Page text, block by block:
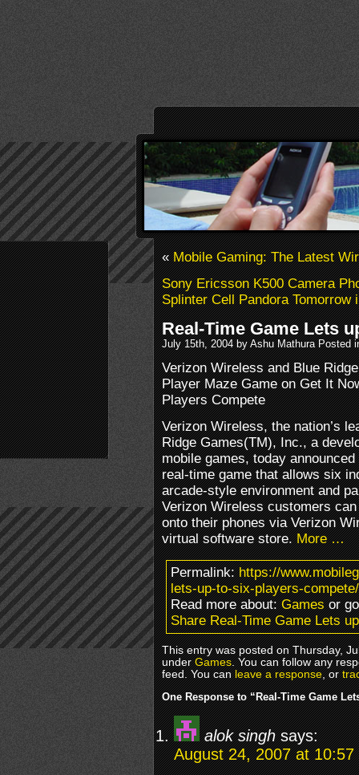
«Mobile Gaming: The Latest
Sony Ericsson K500 Camera
Splinter Cell Pandora Tomorrow
Real-Time Game Lets
July 15th, 2004 by Ashu Mathura Posted
Verizon Wireless and Blue
Player Maze Game on Get It
Players Compete
Verizon Wireless, the nation’s
Ridge Games(TM), Inc., a
mobile games, today
real-time game that allows six
arcade-style environment and
Verizon Wireless customers
onto their phones via Verizon
virtual software store.More …
Permalink:https://
lets-up-to-six-players-compete/
Read more about:Gamesor
Share Real-Time Game Lets
This entry was posted on Thursday,
underGames. You can follow any
feed. You canleave a response, or
One Response to “Real-Time Game
alok singh says:
August 24, 2007 at 10:57